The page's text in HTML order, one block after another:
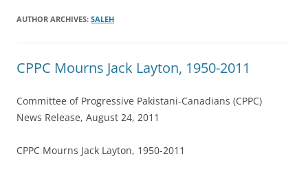
AUTHOR ARCHIVES: SALEH
CPPC Mourns Jack Layton, 1950-2011
Committee of Progressive Pakistani-Canadians (CPPC)
News Release, August 24, 2011
CPPC Mourns Jack Layton, 1950-2011